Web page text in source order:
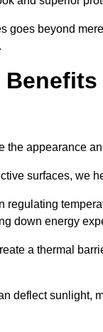
goes beyond
appearance
surfaces, we
regulating
down energy
a thermal
deflect sunlight,